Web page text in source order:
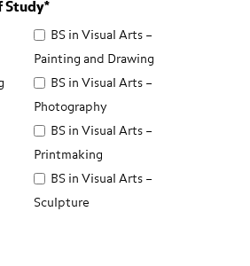
Study*
BS in Visual Arts –
Painting and Drawing
BS in Visual Arts –
Photography
BS in Visual Arts –
Printmaking
BS in Visual Arts –
Sculpture